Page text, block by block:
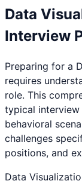
Data
Interview
Preparing for a
requires
role. This
typical
behavioral
challenges
positions, and
Data